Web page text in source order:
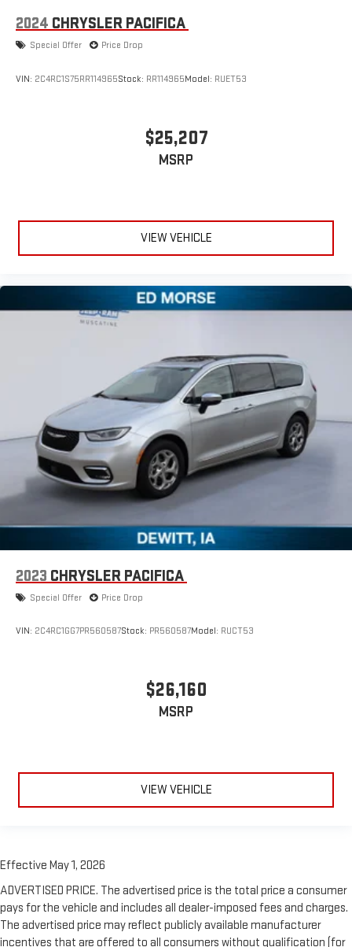
2024 CHRYSLER PACIFICA
Special Offer Price Drop
VIN: 2C4RC1S75RR114965Stock: RR114965Model: RUET53
$25,207
MSRP
VIEW VEHICLE
2023 CHRYSLER PACIFICA
Special Offer Price Drop
VIN: 2C4RC1GG7PR560587Stock: PR560587Model: RUCT53
$26,160
MSRP
VIEW VEHICLE
Effective May 1, 2026
ADVERTISED PRICE. The advertised price is the total price a consumer
pays for the vehicle and includes all dealer-imposed fees and charges.
The advertised price may reflect publicly available manufacturer
incentives that are offered to all consumers without qualification (for